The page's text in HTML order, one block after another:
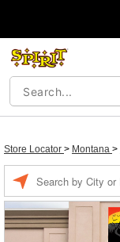
Store Locator > Montana >